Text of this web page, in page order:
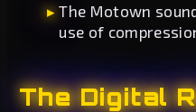
The Motown
use of
The Digital